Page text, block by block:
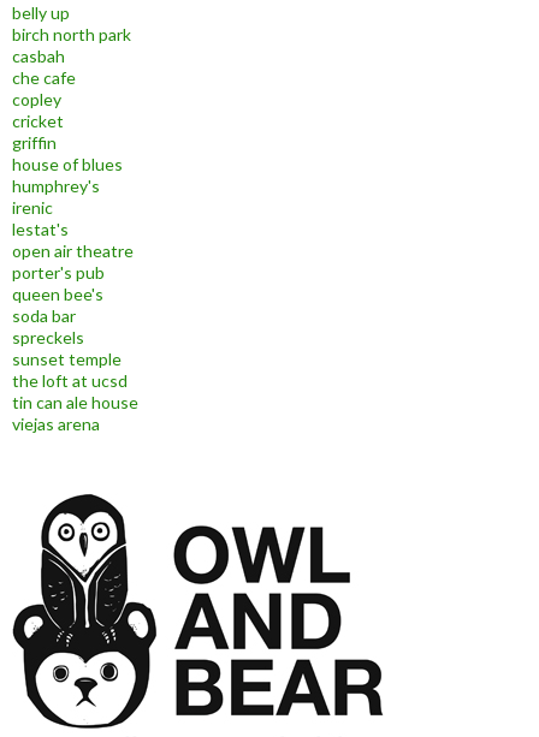
belly up
birch north park
casbah
che cafe
copley
cricket
griffin
house of blues
humphrey's
irenic
lestat's
open air theatre
porter's pub
queen bee's
soda bar
spreckels
sunset temple
the loft at ucsd
tin can ale house
viejas arena